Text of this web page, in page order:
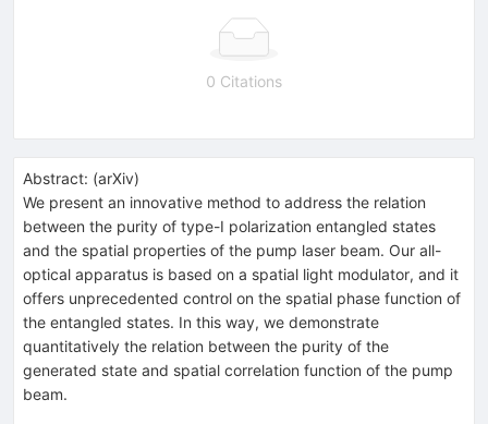
0 Citations
Abstract: (arXiv)
We present an innovative method to address the relation
between the purity of type-I polarization entangled states
and the spatial properties of the pump laser beam. Our all-
optical apparatus is based on a spatial light modulator, and it
offers unprecedented control on the spatial phase function of
the entangled states. In this way, we demonstrate
quantitatively the relation between the purity of the
generated state and spatial correlation function of the pump
beam.